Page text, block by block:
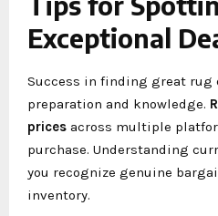
Exceptional
Success in finding great rug
preparation and knowledge.
prices across multiple
purchase. Understanding
you recognize genuine
inventory.